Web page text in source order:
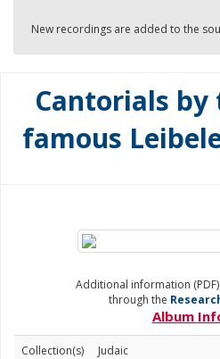
New recordings are added to the
Cantorials
famous
Additional information
through the
Album
Collection(s)
Judaic